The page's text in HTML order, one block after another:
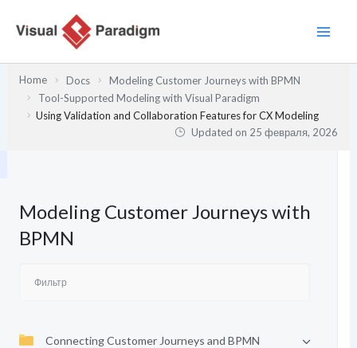
содержимому
Home Docs
Modeling Customer Journeys with BPMN
Tool-Supported Modeling with Visual Paradigm
Using Validation and Collaboration Features for CX Modeling
Updated on 25 февраля, 2026
Modeling Customer Journeys with
BPMN
Connecting Customer Journeys and BPMN